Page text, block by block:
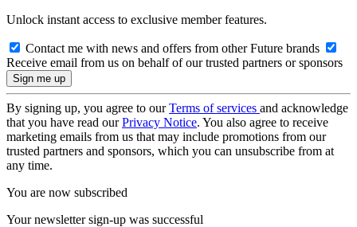
Unlock instant access to exclusive member features.
Contact me with news and offers from other Future brands
Receive email from us on behalf of our trusted partners or sponsors
By signing up, you agree to ourTerms of services and acknowledge
that you have read ourPrivacy Notice. You also agree to receive
marketing emails from us that may include promotions from our
trusted partners and sponsors, which you can unsubscribe from at
any time.
You are now subscribed
Your newsletter sign-up was successful